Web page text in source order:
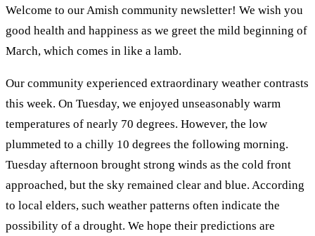
Welcome to our Amish community newsletter! We wish you
good health and happiness as we greet the mild beginning of
March, which comes in like a lamb.
Our community experienced extraordinary weather contrasts
this week. On Tuesday, we enjoyed unseasonably warm
temperatures of nearly 70 degrees. However, the low
plummeted to a chilly 10 degrees the following morning.
Tuesday afternoon brought strong winds as the cold front
approached, but the sky remained clear and blue. According
to local elders, such weather patterns often indicate the
possibility of a drought. We hope their predictions are